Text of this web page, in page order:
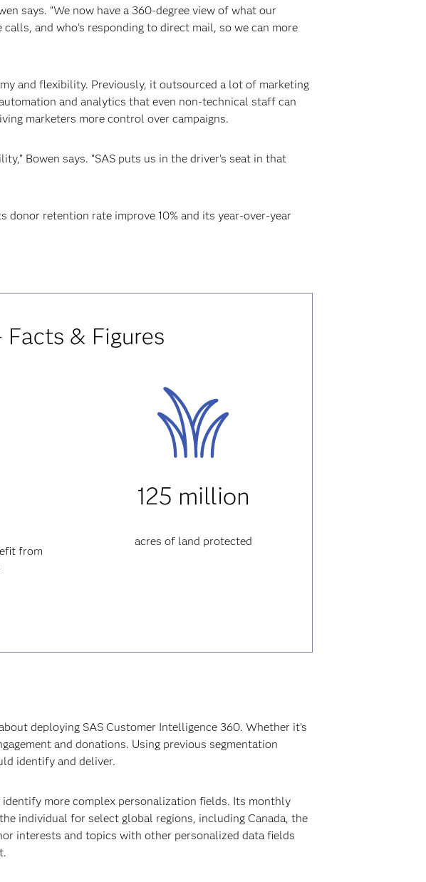
says. “We now have a 360-degree view of what our
and who’s responding to direct mail, so we can more
and flexibility. Previously, it outsourced a lot of marketing
and analytics that even non-technical staff can
marketers more control over campaigns.
Bowen says. “SAS puts us in the driver’s seat in that
donor retention rate improve 10% and its year-over-year
& Figures
from
125 million
acres of land protected
deploying SAS Customer Intelligence 360. Whether it’s
and donations. Using previous segmentation
identify and deliver.
more complex personalization fields. Its monthly
individual for select global regions, including Canada, the
interests and topics with other personalized data fields